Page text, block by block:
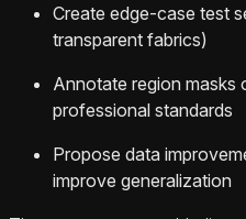
Create edge-case test
transparent fabrics)
Annotate region masks
professional standards
Propose data
improve generalization